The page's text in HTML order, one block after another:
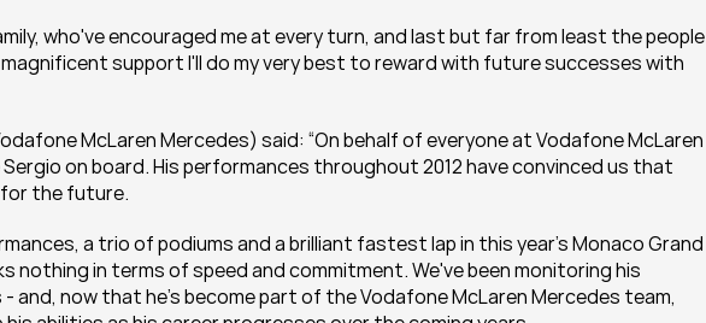
who've encouraged me at every turn, and last but far from least the people
support I'll do my very best to reward with future successes with
McLaren Mercedes) said: “On behalf of everyone at Vodafone McLaren
on board. His performances throughout 2012 have convinced us that
the future.
a trio of podiums and a brilliant fastest lap in this year’s Monaco Grand
nothing in terms of speed and commitment. We've been monitoring his
and, now that he's become part of the Vodafone McLaren Mercedes team,